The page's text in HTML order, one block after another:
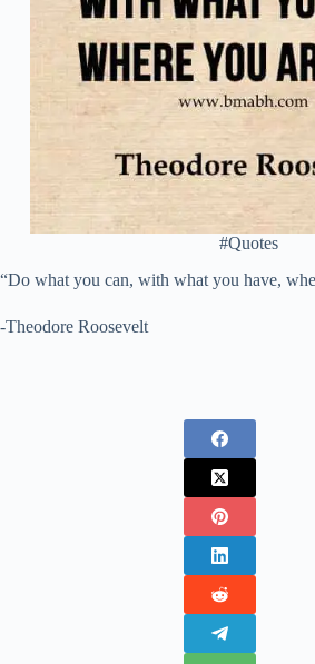
#Quotes
“Do what you can, with what you have,
-Theodore Roosevelt